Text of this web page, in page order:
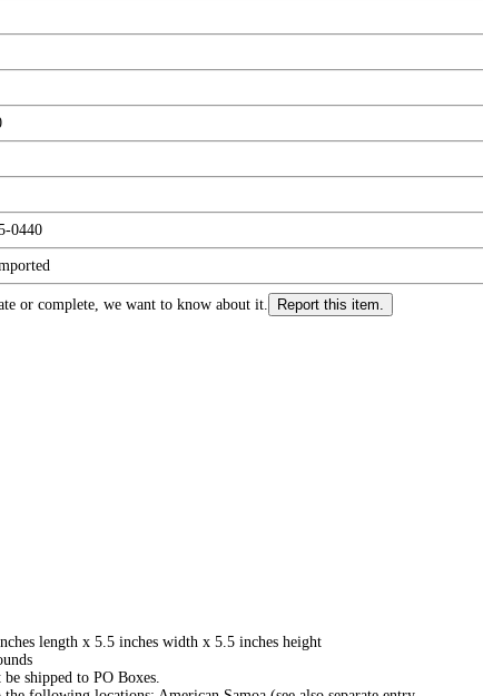
0440
or complete, we want to know about it. Report this item.
length x 5.5 inches width x 5.5 inches height
shipped to PO Boxes.